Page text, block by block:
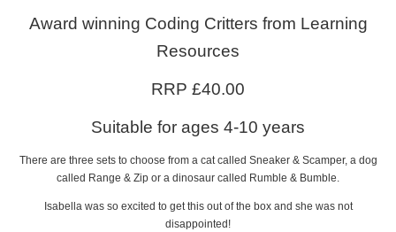
Award winning Coding Critters from Learning
Resources
RRP £40.00
Suitable for ages 4-10 years
There are three sets to choose from a cat called Sneaker & Scamper, a dog
called Range & Zip or a dinosaur called Rumble & Bumble.
Isabella was so excited to get this out of the box and she was not
disappointed!